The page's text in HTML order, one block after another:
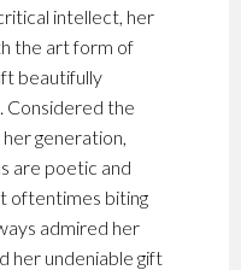
intellect, her
the art form of
beautifully
Considered the
generation,
are poetic and
oftentimes biting
admired her
her undeniable gift